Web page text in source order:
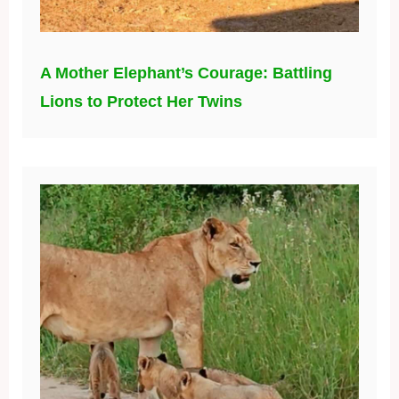
A Mother Elephant’s Courage: Battling
Lions to Protect Her Twins